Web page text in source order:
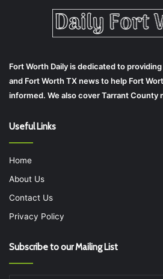
Fort Worth Daily is dedicated to
and Fort Worth TX news to help Fort
informed. We also cover Tarrant County
Useful Links
Home
About Us
Contact Us
Privacy Policy
Subscribe to our Mailing List